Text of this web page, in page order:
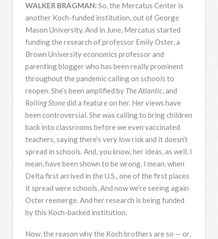
WALKER BRAGMAN: So, the Mercatus Center is
another Koch-funded institution, out of George
Mason University. And in June, Mercatus started
funding the research of professor Emily Oster, a
Brown University economics professor and
parenting blogger who has been really prominent
throughout the pandemic calling on schools to
reopen. She’s been amplified by The Atlantic, and
Rolling Stonedid a feature on her. Her views have
been controversial. She was calling to bring children
back into classrooms before we even vaccinated
teachers, saying there’s very low risk and it doesn’t
spread in schools. And, you know, her ideas, as well, I
mean, have been shown to be wrong. I mean, when
Delta first arrived in the U.S., one of the first places
it spread were schools. And now we’re seeing again
Oster reemerge. And her research is being funded
by this Koch-backed institution.
Now, the reason why the Koch brothers are so — or,